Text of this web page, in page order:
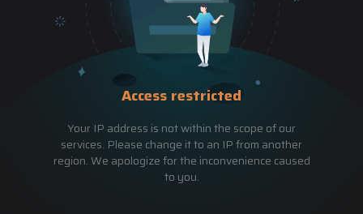
Access restricted
Your IP address is not within the scope of our
services. Please change it to an IP from another
region. We apologize for the inconvenience caused
to you.